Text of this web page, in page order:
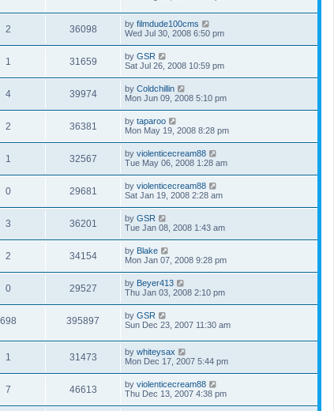
2 36098 by filmdude100cms
Wed Jul 30, 2008 6:50 pm
1 31659 by GSR
Sat Jul 26, 2008 10:59 pm
4 39974 by Coldchillin
Mon Jun 09, 2008 5:10 pm
2 36381 by taparoo
Mon May 19, 2008 8:28 pm
1 32567 by violenticecream88
Tue May 06, 2008 1:28 am
0 29681 by violenticecream88
Sat Jan 19, 2008 2:28 am
3 36201 by GSR
Tue Jan 08, 2008 1:43 am
2 34154 by Blake
Mon Jan 07, 2008 9:28 pm
0 29527 by Beyer413
Thu Jan 03, 2008 2:10 pm
698 395897 by GSR
Sun Dec 23, 2007 11:30 am
1 31473 by whiteysax
Mon Dec 17, 2007 5:44 pm
7 46613 by violenticecream88
Thu Dec 13, 2007 4:38 pm